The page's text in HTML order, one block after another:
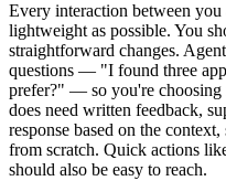
Every interaction between you
lightweight as possible. You
straightforward changes.
questions — "I found three
prefer?" — so you're choosing
does need written feedback,
response based on the
from scratch. Quick actions
should also be easy to reach.